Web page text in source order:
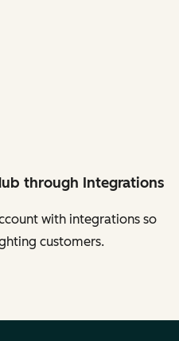
through Integrations
with integrations so
customers.